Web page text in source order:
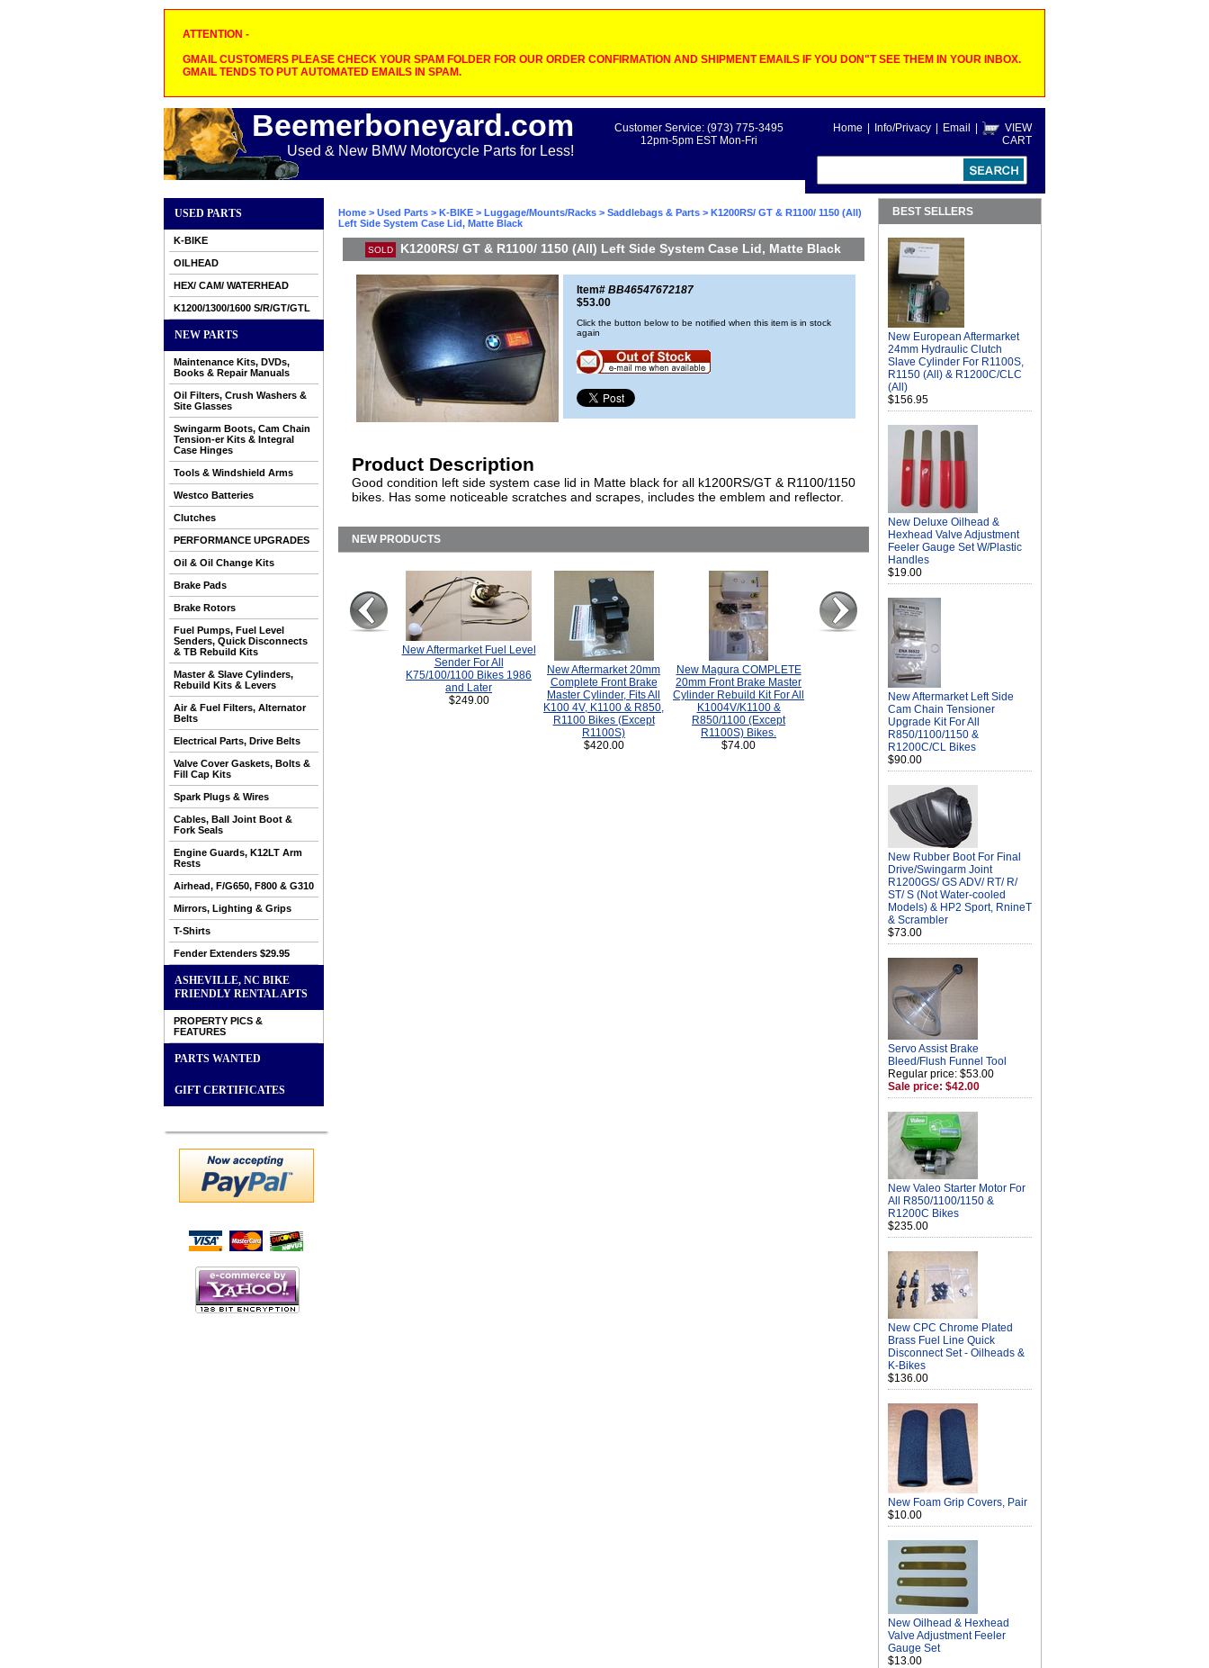
ATTENTION -
GMAIL CUSTOMERS PLEASE CHECK YOUR SPAM FOLDER FOR OUR ORDER CONFIRMATION AND SHIPMENT EMAILS IF YOU DON"T SEE THEM IN YOUR INBOX.
GMAIL TENDS TO PUT AUTOMATED EMAILS IN SPAM.
Beemerboneyard.com
Used & New BMW Motorcycle Parts for Less!
Home Info/Privacy Email
VIEW
CART
Customer Service: (973) 775-3495
12pm-5pm EST Mon-Fri
USED PARTS
K-BIKE
OILHEAD
HEX/ CAM/ WATERHEAD
K1200/1300/1600 S/R/GT/GTL
NEW PARTS
Maintenance Kits, DVDs,
Books & Repair Manuals
Oil Filters, Crush Washers &
Site Glasses
Swingarm Boots, Cam Chain
Tension-er Kits & Integral
Case Hinges
Tools & Windshield Arms
Westco Batteries
Clutches
PERFORMANCE UPGRADES
Oil & Oil Change Kits
Brake Pads
Brake Rotors
Fuel Pumps, Fuel Level
Senders, Quick Disconnects
& TB Rebuild Kits
Master & Slave Cylinders,
Rebuild Kits & Levers
Air & Fuel Filters, Alternator
Belts
Electrical Parts, Drive Belts
Valve Cover Gaskets, Bolts &
Fill Cap Kits
Spark Plugs & Wires
Cables, Ball Joint Boot &
Fork Seals
Engine Guards, K12LT Arm
Rests
Airhead, F/G650, F800 & G310
Mirrors, Lighting & Grips
T-Shirts
Fender Extenders $29.95
ASHEVILLE, NC BIKE
FRIENDLY RENTAL APTS
PROPERTY PICS &
FEATURES
PARTS WANTED
GIFT CERTIFICATES
Home > Used Parts > K-BIKE > Luggage/Mounts/Racks > Saddlebags & Parts > K1200RS/ GT & R1100/ 1150 (All)
Left Side System Case Lid, Matte Black
SOLD K1200RS/ GT & R1100/ 1150 (All) Left Side System Case Lid, Matte Black
Item# BB46547672187
$53.00
Click the button below to be notified when this item is in stock
again
Product Description
Good condition left side system case lid in Matte black for all k1200RS/GT & R1100/1150
bikes. Has some noticeable scratches and scrapes, includes the emblem and reflector.
NEW PRODUCTS
New Aftermarket Fuel Level
Sender For All
K75/100/1100 Bikes 1986
and Later
$249.00
New Aftermarket 20mm
Complete Front Brake
Master Cylinder, Fits All
K100 4V, K1100 & R850,
R1100 Bikes (Except
R1100S)
$420.00
New Magura COMPLETE
20mm Front Brake Master
Cylinder Rebuild Kit For All
K1004V/K1100 &
R850/1100 (Except
R1100S) Bikes.
$74.00
BEST SELLERS
New European Aftermarket
24mm Hydraulic Clutch
Slave Cylinder For R1100S,
R1150 (All) & R1200C/CLC
(All)
$156.95
New Deluxe Oilhead &
Hexhead Valve Adjustment
Feeler Gauge Set W/Plastic
Handles
$19.00
New Aftermarket Left Side
Cam Chain Tensioner
Upgrade Kit For All
R850/1100/1150 &
R1200C/CL Bikes
$90.00
New Rubber Boot For Final
Drive/Swingarm Joint
R1200GS/ GS ADV/ RT/ R/
ST/ S (Not Water-cooled
Models) & HP2 Sport, RnineT
& Scrambler
$73.00
Servo Assist Brake
Bleed/Flush Funnel Tool
Regular price: $53.00
Sale price: $42.00
New Valeo Starter Motor For
All R850/1100/1150 &
R1200C Bikes
$235.00
New CPC Chrome Plated
Brass Fuel Line Quick
Disconnect Set - Oilheads &
K-Bikes
$136.00
New Foam Grip Covers, Pair
$10.00
New Oilhead & Hexhead
Valve Adjustment Feeler
Gauge Set
$13.00